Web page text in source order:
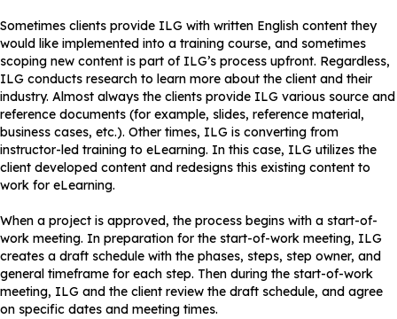
Sometimes clients provide ILG with written English content they
would like implemented into a training course, and sometimes
scoping new content is part of ILG’s process upfront. Regardless,
ILG conducts research to learn more about the client and their
industry. Almost always the clients provide ILG various source and
reference documents (for example, slides, reference material,
business cases, etc.). Other times, ILG is converting from
instructor-led training to eLearning. In this case, ILG utilizes the
client developed content and redesigns this existing content to
work for eLearning.
When a project is approved, the process begins with a start-of-
work meeting. In preparation for the start-of-work meeting, ILG
creates a draft schedule with the phases, steps, step owner, and
general timeframe for each step. Then during the start-of-work
meeting, ILG and the client review the draft schedule, and agree
on specific dates and meeting times.